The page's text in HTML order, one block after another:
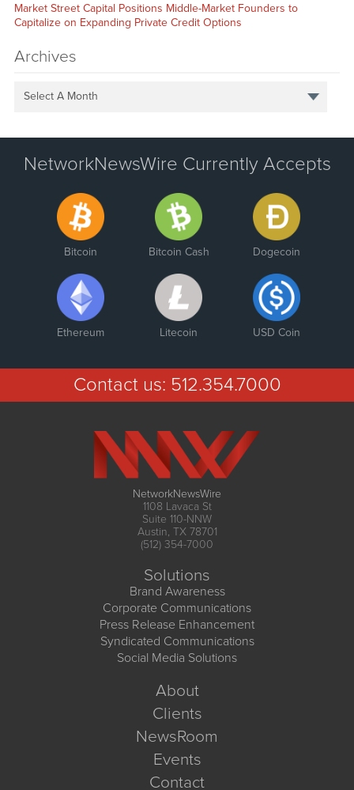
Market Street Capital Positions Middle-Market Founders to
Capitalize on Expanding Private Credit Options
Archives
Select A Month
NetworkNewsWire Currently Accepts
Bitcoin Bitcoin Cash Dogecoin
Ethereum Litecoin USD Coin
Contact us: 512.354.7000
NetworkNewsWire
1108 Lavaca St
Suite 110-NNW
Austin, TX 78701
(512) 354-7000
Solutions
Brand Awareness
Corporate Communications
Press Release Enhancement
Syndicated Communications
Social Media Solutions
About
Clients
NewsRoom
Events
Contact